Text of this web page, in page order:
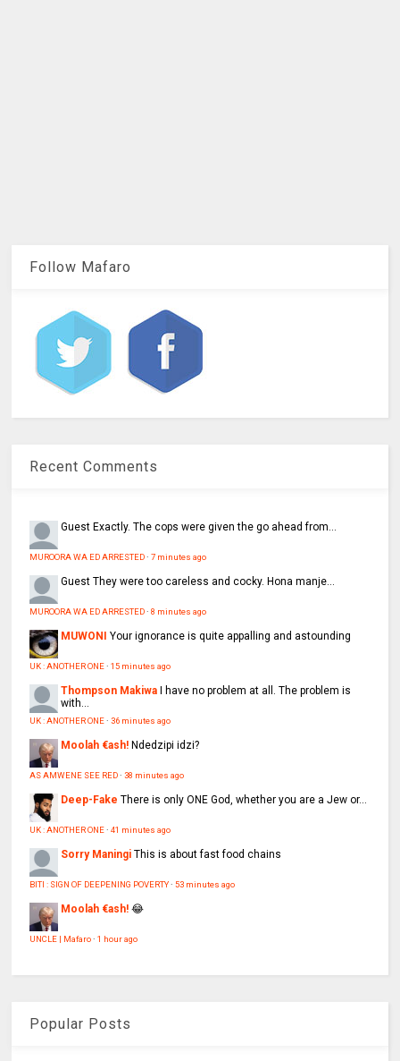
Follow Mafaro
Recent Comments
GuestExactly. The cops were given the go ahead from...
MUROORA WA ED ARRESTED·7 minutes ago
GuestThey were too careless and cocky. Hona manje…
MUROORA WA ED ARRESTED·8 minutes ago
MUWONI Your ignorance is quite appalling and astounding
UK : ANOTHER ONE·15 minutes ago
Thompson Makiwa I have no problem at all. The problem is
with...
UK : ANOTHER ONE·36 minutes ago
Moolah €ash! Ndedzipi idzi?
AS AMWENE SEE RED·38 minutes ago
Deep-Fake There is only ONE God, whether you are a Jew or...
UK : ANOTHER ONE·41 minutes ago
Sorry Maningi This is about fast food chains
BITI : SIGN OF DEEPENING POVERTY·53 minutes ago
Moolah €ash! 😂
UNCLE | Mafaro·1 hour ago
Popular Posts